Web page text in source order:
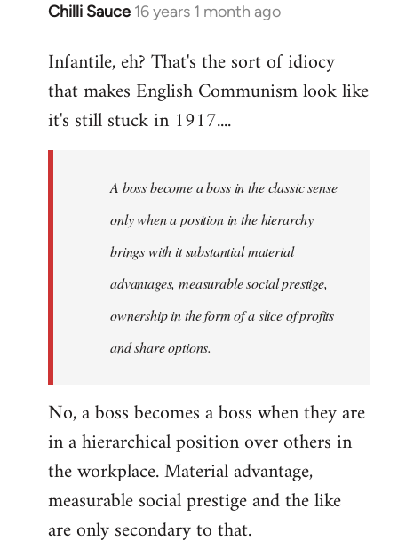
Chilli Sauce 16 years 1 month ago
In
to
Welcome
libcom.org
Infantile, eh? That's the sort of idiocy
that makes English Communism look like
it's still stuck in 1917....
A boss become a boss in the classic sense
only when a position in the hierarchy
brings with it substantial material
advantages, measurable social prestige,
ownership in the form of a slice of profits
and share options.
No, a boss becomes a boss when they are
in a hierarchical position over others in
the workplace. Material advantage,
measurable social prestige and the like
are only secondary to that.